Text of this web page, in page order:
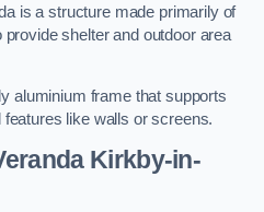
is a structure made primarily of
shelter and outdoor area
aluminium frame that supports
like walls or screens.
Kirkby-in-